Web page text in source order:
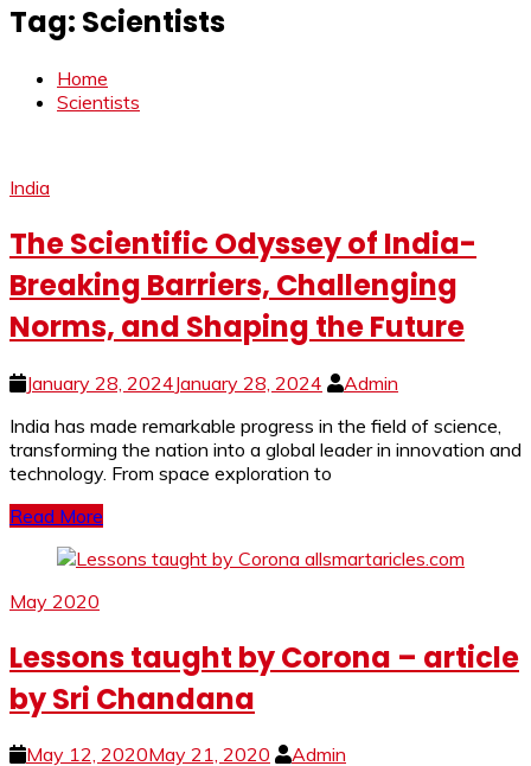
Tag: Scientists
Home
Scientists
India
The Scientific Odyssey of India-
Breaking Barriers, Challenging
Norms, and Shaping the Future
January 28, 2024January 28, 2024
Admin
India has made remarkable progress in the field of science,
transforming the nation into a global leader in innovation and
technology. From space exploration to
Read More
May 2020
Lessons taught by Corona – article
by Sri Chandana
May 12, 2020May 21, 2020 Admin